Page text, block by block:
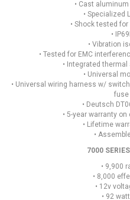
• Cast
• Specialized
• Shock tested
•
• Vibration
• Tested for EMC
• Integrated
• Universal
• Universal wiring harness w/
fuse
• Deutsch
• 5-year warranty
• Lifetime
•
7000
• 9,900
• 8,000
• 12v
• 92